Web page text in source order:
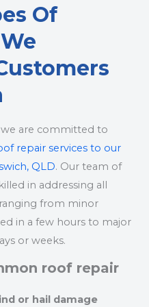
Of
are committed to
repair services to our
QLD. Our team of
in addressing all
from minor
in a few hours to major
or weeks.
roof repair
or hail damage